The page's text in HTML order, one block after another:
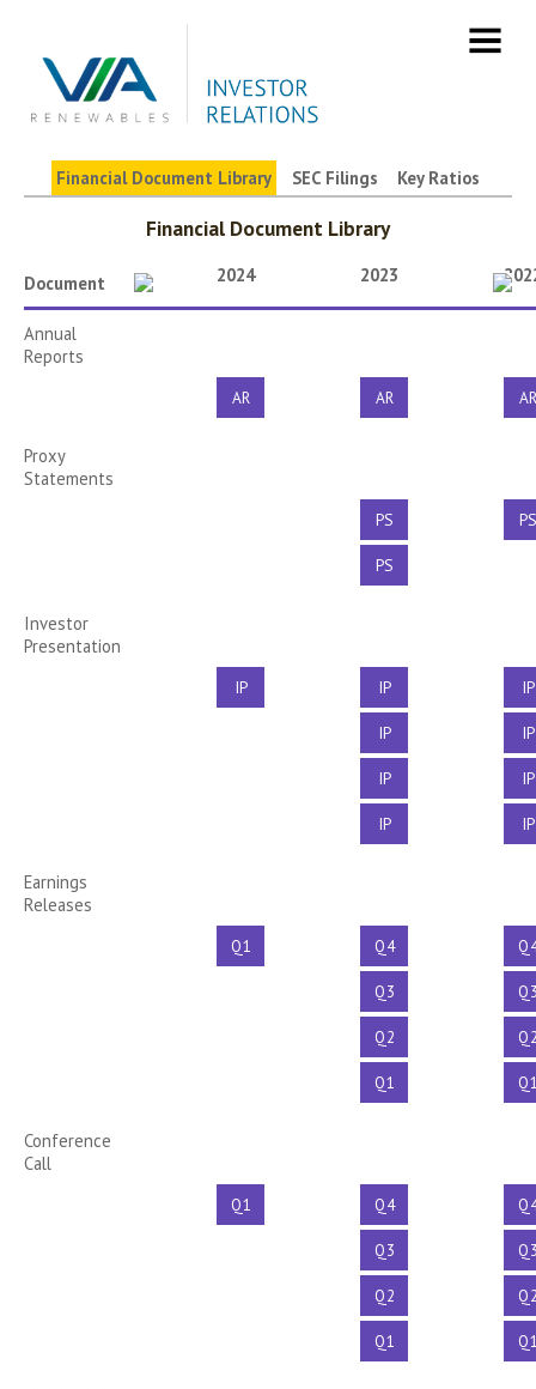
content
Filings & Reports
Financial Document Library SEC Filings Key Ratios
Financial Document Library
Document 2024 2023
Annual
Reports
AR AR AR
Proxy
Statements
PS
PS
PS
Investor
Presentation
IP IP
IP
IP
IP
IP
IP
IP
IP
Earnings
Releases
Q1 Q4
Q3
Q2
Q1
Conference
Call
Q1 Q4
Q3
Q2
Q1